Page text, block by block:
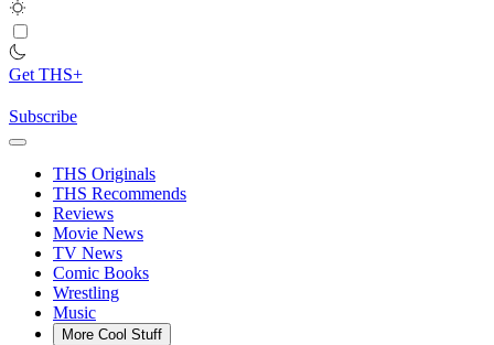
Get THS+
Subscribe
THS Originals
THS Recommends
Reviews
Movie News
TV News
Comic Books
Wrestling
Music
More Cool Stuff